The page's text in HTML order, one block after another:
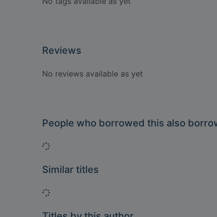
Reviews
No reviews available as yet
People who borrowed this also
Loading...
Similar titles
Loading...